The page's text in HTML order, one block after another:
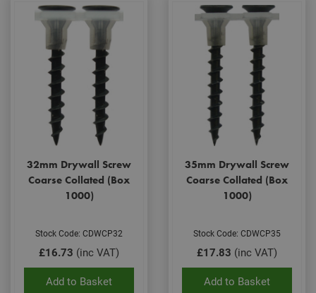
32mm Drywall Screw
Coarse Collated (Box
1000)
Stock Code: CDWCP32
£16.73 (inc VAT)
Add to Basket
35mm Drywall Screw
Coarse Collated (Box
1000)
Stock Code: CDWCP35
£17.83 (inc VAT)
Add to Basket